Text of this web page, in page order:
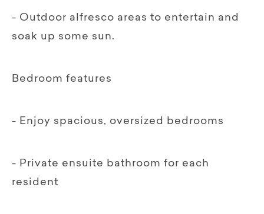
- Outdoor alfresco areas to entertain and
soak up some sun.
Bedroom features
- Enjoy spacious, oversized bedrooms
- Private ensuite bathroom for each
resident